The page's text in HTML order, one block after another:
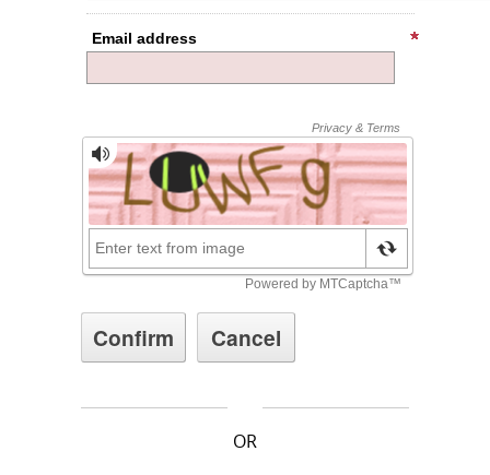
Email address
OR